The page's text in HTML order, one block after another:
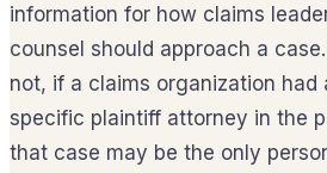
information for how claims
counsel should approach a
not, if a claims organization had
specific plaintiff attorney in the
that case may be the only